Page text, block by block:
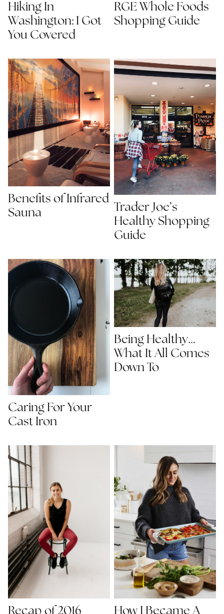
Hiking In
Washington: I Got
You Covered
RGE Whole Foods
Shopping Guide
Benefits of Infrared
Sauna
Trader Joe’s
Healthy Shopping
Guide
Caring For Your
Cast Iron
Being Healthy…
What It All Comes
Down To
Recap of 2016
How I Became A